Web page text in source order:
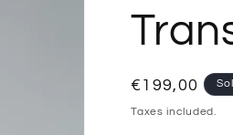
Regular
price
€199,00
Taxes included.